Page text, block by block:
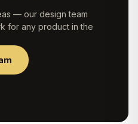
— our design team
for any product in the